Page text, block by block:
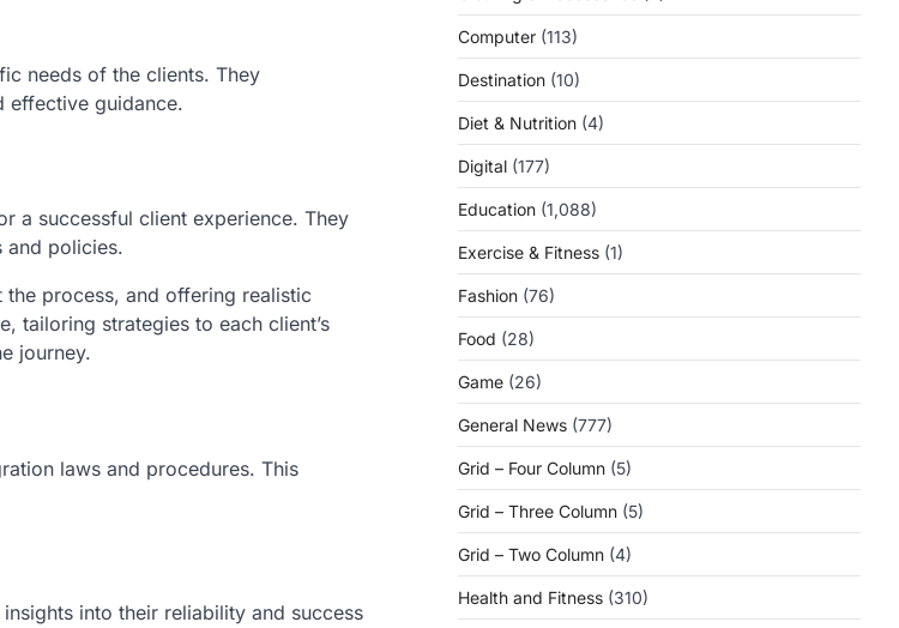
needs of the clients. They
effective guidance.
a successful client experience. They
and policies.
process, and offering realistic
tailoring strategies to each client’s
journey.
laws and procedures. This
into their reliability and success
Computer (113)
Destination (10)
Diet & Nutrition (4)
Digital (177)
Education (1,088)
Exercise & Fitness (1)
Fashion (76)
Food (28)
Game (26)
General News (777)
Grid – Four Column (5)
Grid – Three Column (5)
Grid – Two Column (4)
Health and Fitness (310)